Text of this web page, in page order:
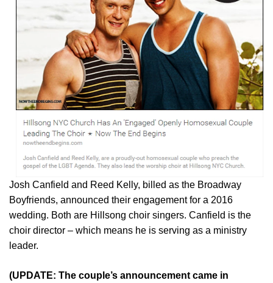
Josh Canfield and Reed Kelly, billed as the Broadway
Boyfriends, announced their engagement for a 2016
wedding. Both are Hillsong choir singers. Canfield is the
choir director – which means he is serving as a ministry
leader.
(UPDATE: The couple’s announcement came in